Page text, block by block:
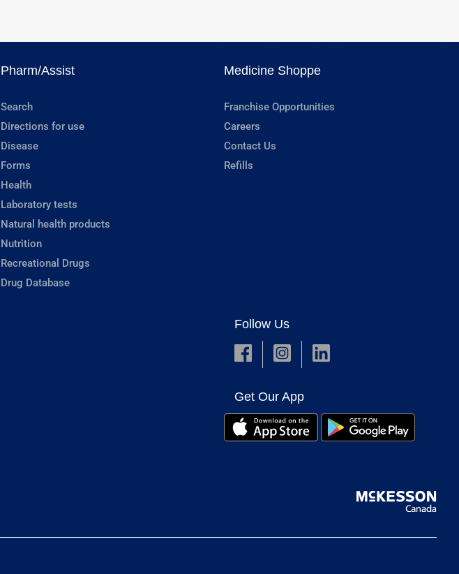
Pharm/Assist
Search
Directions for use
Disease
Forms
Health
Laboratory tests
Natural health products
Nutrition
Recreational Drugs
Drug Database
Medicine Shoppe
Franchise Opportunities
Careers
Contact Us
Refills
Follow Us
Get Our App